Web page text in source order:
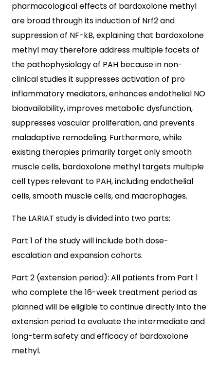
pharmacological effects of bardoxolone methyl
are broad through its induction of Nrf2 and
suppression of NF-kB, explaining that bardoxolone
methyl may therefore address multiple facets of
the pathophysiology of PAH because in non-
clinical studies it suppresses activation of pro
inflammatory mediators, enhances endothelial NO
bioavailability, improves metabolic dysfunction,
suppresses vascular proliferation, and prevents
maladaptive remodeling. Furthermore, while
existing therapies primarily target only smooth
muscle cells, bardoxolone methyl targets multiple
cell types relevant to PAH, including endothelial
cells, smooth muscle cells, and macrophages.
The LARIAT study is divided into two parts:
Part 1 of the study will include both dose-
escalation and expansion cohorts.
Part 2 (extension period): All patients from Part 1
who complete the 16-week treatment period as
planned will be eligible to continue directly into the
extension period to evaluate the intermediate and
long-term safety and efficacy of bardoxolone
methyl.